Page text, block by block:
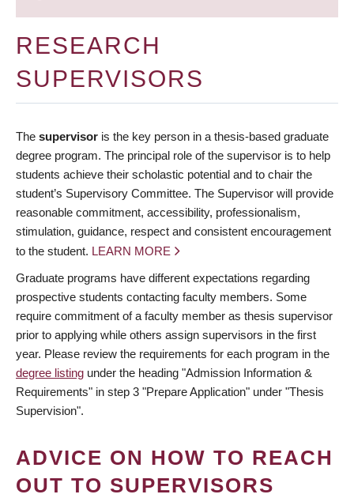
RESEARCH
SUPERVISORS
The supervisor is the key person in a thesis-based graduate
degree program. The principal role of the supervisor is to help
students achieve their scholastic potential and to chair the
student’s Supervisory Committee. The Supervisor will provide
reasonable commitment, accessibility, professionalism,
stimulation, guidance, respect and consistent encouragement
to the student. LEARN MORE
Graduate programs have different expectations regarding
prospective students contacting faculty members. Some
require commitment of a faculty member as thesis supervisor
prior to applying while others assign supervisors in the first
year. Please review the requirements for each program in the
degree listing under the heading "Admission Information &
Requirements" in step 3 "Prepare Application" under "Thesis
Supervision".
ADVICE ON HOW TO REACH
OUT TO SUPERVISORS